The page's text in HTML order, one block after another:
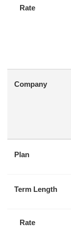
Rate
Company
Plan
Term Length
Rate